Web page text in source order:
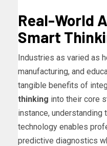
Real-World
Smart
Industries as varied as
manufacturing, and
tangible benefits of
thinking into their core
instance,
technology enables
predictive diagnostics